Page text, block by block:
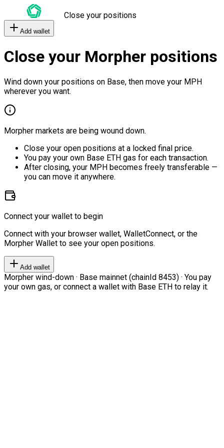
Close your positions
Add wallet
Close your Morpher positions
Wind down your positions on Base, then move your MPH
wherever you want.
Morpher markets are being wound down.
Close your open positions at a locked final price.
You pay your own Base ETH gas for each transaction.
After closing, your MPH becomes freely transferable —
you can move it anywhere.
Connect your wallet to begin
Connect with your browser wallet, WalletConnect, or the
Morpher Wallet to see your open positions.
Add wallet
Morpher wind-down · Base mainnet (chainId 8453) · You pay
your own gas, or connect a wallet with Base ETH to relay it.